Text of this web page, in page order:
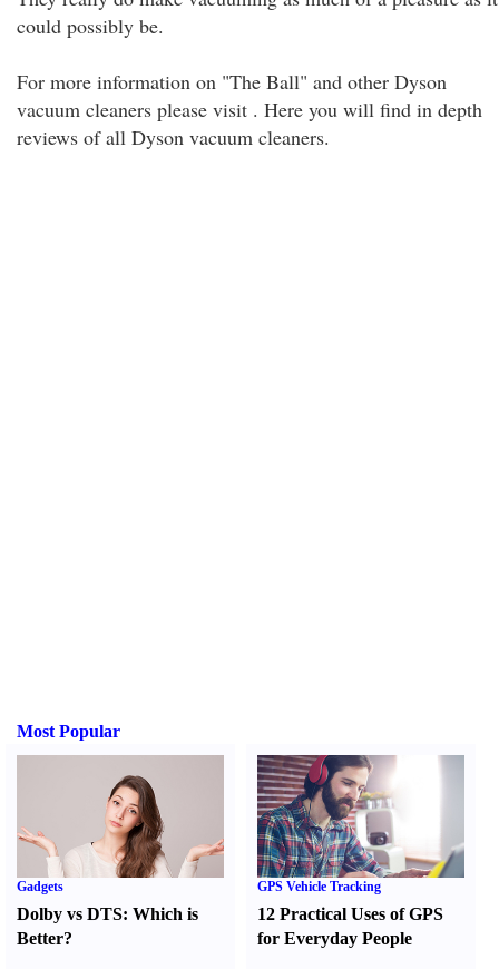
could possibly be.
For more information on "The Ball" and other Dyson
vacuum cleaners please visit . Here you will find in depth
reviews of all Dyson vacuum cleaners.
Most Popular
Gadgets
Dolby vs DTS: Which is
Better?
GPS Vehicle Tracking
12 Practical Uses of GPS
for Everyday People